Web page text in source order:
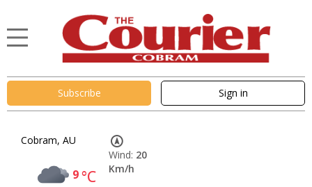
Subscribe Sign in
Cobram, AU
9°C
Wind: 20
Km/h